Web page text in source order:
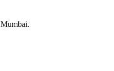
Mumbai.